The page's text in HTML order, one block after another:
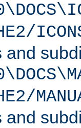
and
and